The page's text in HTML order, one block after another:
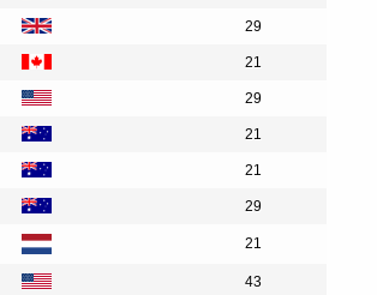
29
21
29
21
21
29
21
43